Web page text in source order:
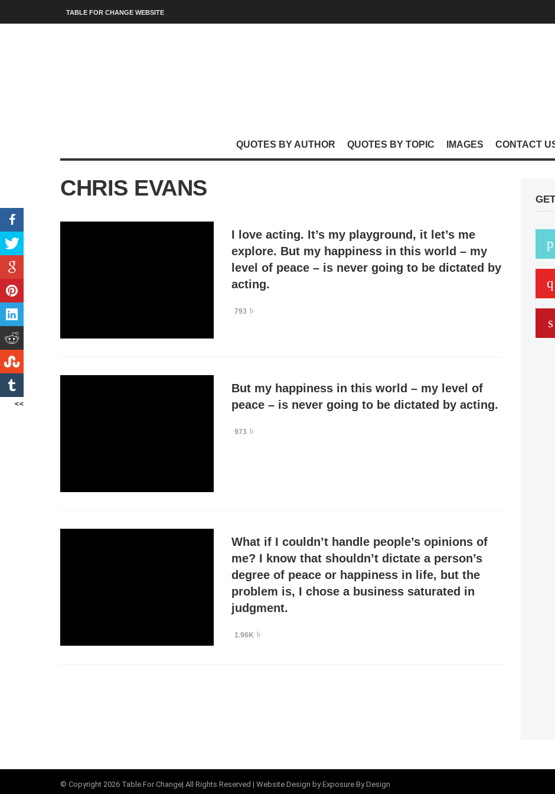
TABLE FOR CHANGE WEBSITE
QUOTES BY AUTHOR QUOTES BY TOPIC IMAGES CONTACT
CHRIS EVANS
I love acting. It’s my playground, it let’s me
explore. But my happiness in this world – my
level of peace – is never going to be dictated by
acting.
793
But my happiness in this world – my level of
peace – is never going to be dictated by acting.
973
What if I couldn’t handle people’s opinions of
me? I know that shouldn’t dictate a person’s
degree of peace or happiness in life, but the
problem is, I chose a business saturated in
judgment.
1.96K
© Copyright 2026 Table For Change| All Rights Reserved | Website Design by Exposure By Design
<<